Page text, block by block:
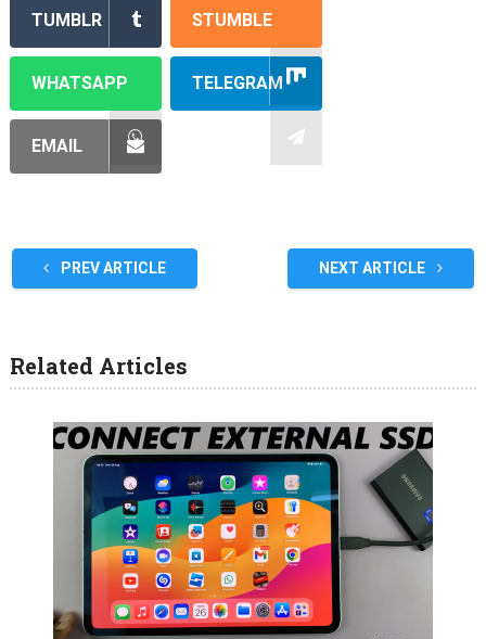
TUMBLR STUMBLE
WHATSAPP TELEGRAM
EMAIL
PREV ARTICLE NEXT ARTICLE
Related Articles